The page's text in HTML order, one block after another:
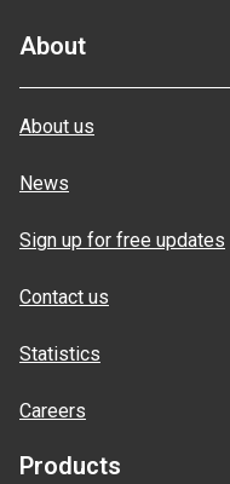
About
About us
News
Sign up for free updates
Contact us
Statistics
Careers
Products